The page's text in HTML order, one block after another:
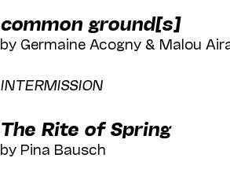
Beyond the Stage
common ground[s]
by Germaine Acogny & Malou
INTERMISSION
The Rite of Spring
by Pina Bausch